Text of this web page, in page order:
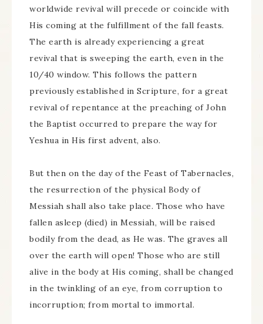
worldwide revival will precede or coincide with
His coming at the fulfillment of the fall feasts.
The earth is already experiencing a great
revival that is sweeping the earth, even in the
10/40 window. This follows the pattern
previously established in Scripture, for a great
revival of repentance at the preaching of John
the Baptist occurred to prepare the way for
Yeshua in His first advent, also.
But then on the day of the Feast of Tabernacles,
the resurrection of the physical Body of
Messiah shall also take place. Those who have
fallen asleep (died) in Messiah, will be raised
bodily from the dead, as He was. The graves all
over the earth will open! Those who are still
alive in the body at His coming, shall be changed
in the twinkling of an eye, from corruption to
incorruption; from mortal to immortal.